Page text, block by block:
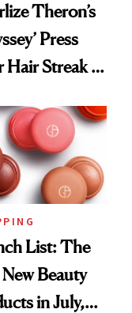
Theron’s
Press
Hair Streak Is
List: The
Beauty
in July,